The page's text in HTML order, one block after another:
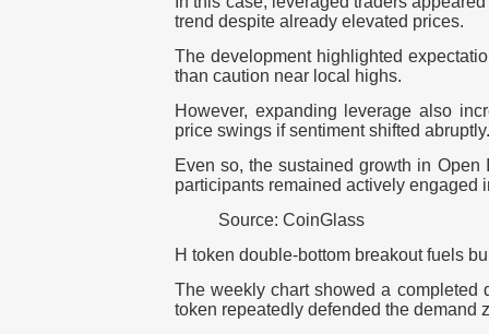
trend despite already elevated prices.
The development highlighted
than caution near local highs.
However, expanding leverage also
price swings if sentiment shifted
Even so, the sustained growth in Open
participants remained actively engaged
Source: CoinGlass
H token double-bottom breakout fuels
The weekly chart showed a completed
token repeatedly defended the demand